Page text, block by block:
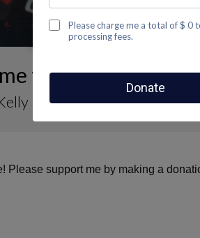
to Maurice Kelly's
Please support me by making a